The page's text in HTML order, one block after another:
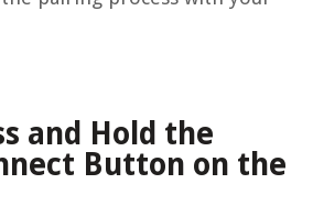
and Hold the
Button on the